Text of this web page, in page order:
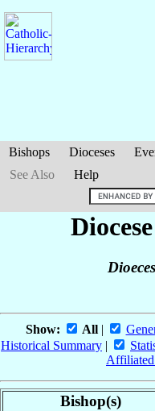
Bishops Dioceses
See Also
Help
Show: All|
Historical Summary |
Affiliated
Bishop(s)